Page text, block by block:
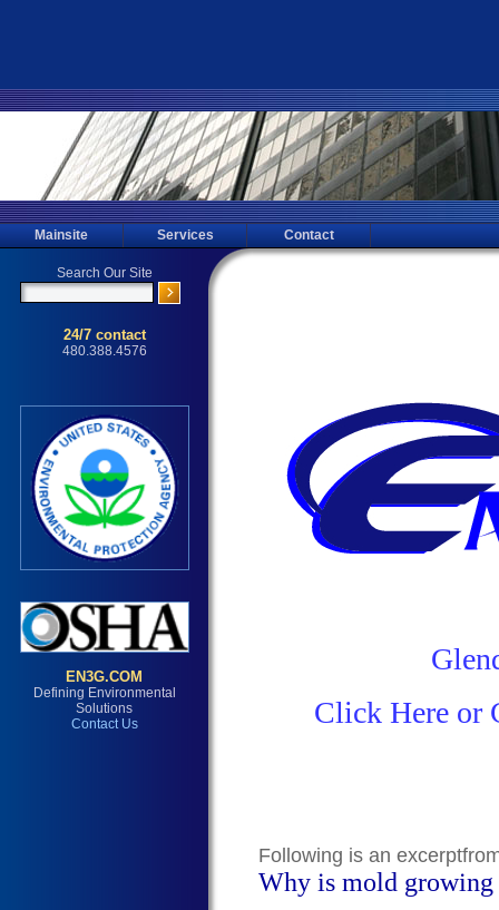
Mainsite Services Contact
Click Here or
Following is an
Why is mold growing